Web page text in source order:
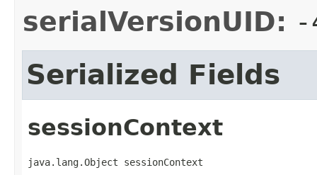
serialVersionUID: -
Serialized Fields
sessionContext
java.lang.Object sessionContext